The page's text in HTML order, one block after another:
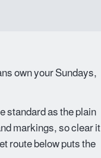
own your Sundays,
standard as the plain
markings, so clear it
route below puts the